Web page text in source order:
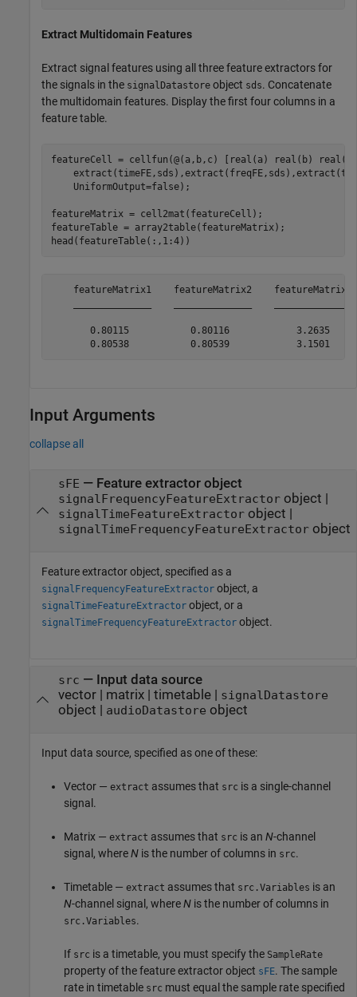
Extract Multidomain Features
Extract signal features using all three feature extractors for
the signals in the signalDatastore object sds. Concatenate
the multidomain features. Display the first four columns in a
feature table.
featureCell = cellfun(@(a,b,c) [real(a) real(b)
    UniformOutput=false);
featureMatrix = cell2mat(featureCell);
featureTable = array2table(featureMatrix);
head(featureTable(:,1:4))
featureMatrix1    featureMatrix2    featureMatrix3
0.80115           0.80116            3.2635
Input Arguments
collapse all
sFE — Feature extractor object
signalFrequencyFeatureExtractorobject
signalTimeFeatureExtractorobject
signalTimeFrequencyFeatureExtractorobject
Feature extractor object, specified as a
signalFrequencyFeatureExtractor object, a
signalTimeFeatureExtractor object, or a
signalTimeFrequencyFeatureExtractor object.
src — Input data source
vector| matrix| timetable| signalDatastore
object audioDatastore object
Input data source, specified as one of these:
Vector — extract assumes that src is a single-channel
signal.
Matrix — extract assumes that src is an N-channel
signal, whereN is the number of columns in src.
Timetable — extract assumes that src.Variables is an
N-channel signal, whereN is the number of columns in
src.Variables.
If src is a timetable, you must specify the SampleRate
property of the feature extractor object sFE. The sample
rate in timetable src must equal the sample rate specified